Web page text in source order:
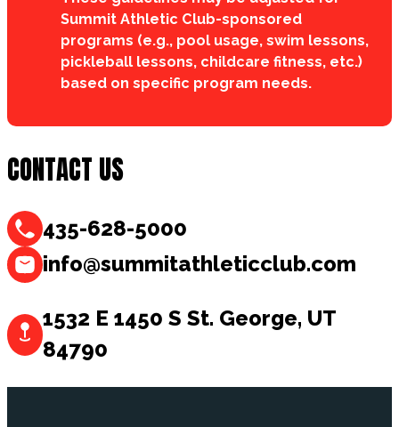
Summit Athletic Club-sponsored
programs (e.g., pool usage, swim lessons,
pickleball lessons, childcare fitness, etc.)
based on specific program needs.
CONTACT US
435-628-5000
info@summitathleticclub.com
1532 E 1450 S St. George, UT
84790